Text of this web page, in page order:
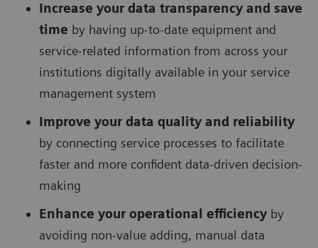
Increase your data transparency and save
time by having up-to-date equipment and
service-related information from across your
institutions digitally available in your service
management system
Improve your data quality and reliability
by connecting service processes to facilitate
faster and more confident data-driven decision-
making
Enhance your operational efficiency by
avoiding non-value adding, manual data